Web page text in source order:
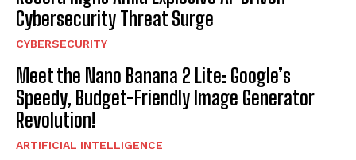
Cybersecurity Threat Surge
CYBERSECURITY
Meet the Nano Banana 2 Lite: Google’s
Speedy, Budget-Friendly Image Generator
Revolution!
ARTIFICIAL INTELLIGENCE